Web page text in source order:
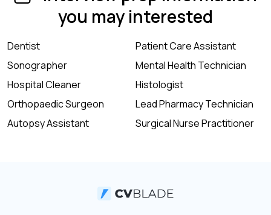
you may interested
Dentist
Patient Care Assistant
Sonographer
Mental Health Technician
Hospital Cleaner
Histologist
Orthopaedic Surgeon
Lead Pharmacy Technician
Autopsy Assistant
Surgical Nurse Practitioner